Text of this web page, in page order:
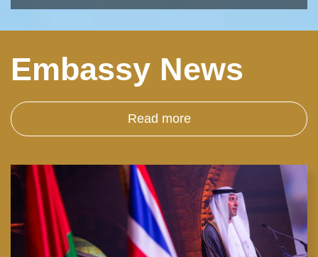
Embassy News
Read more